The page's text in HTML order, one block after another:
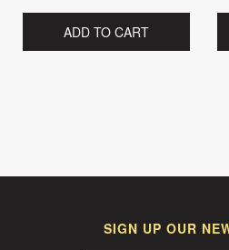
ADD TO CART
SIGN UP OUR